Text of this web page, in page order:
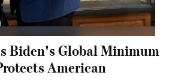
Biden's Global Minimum
American